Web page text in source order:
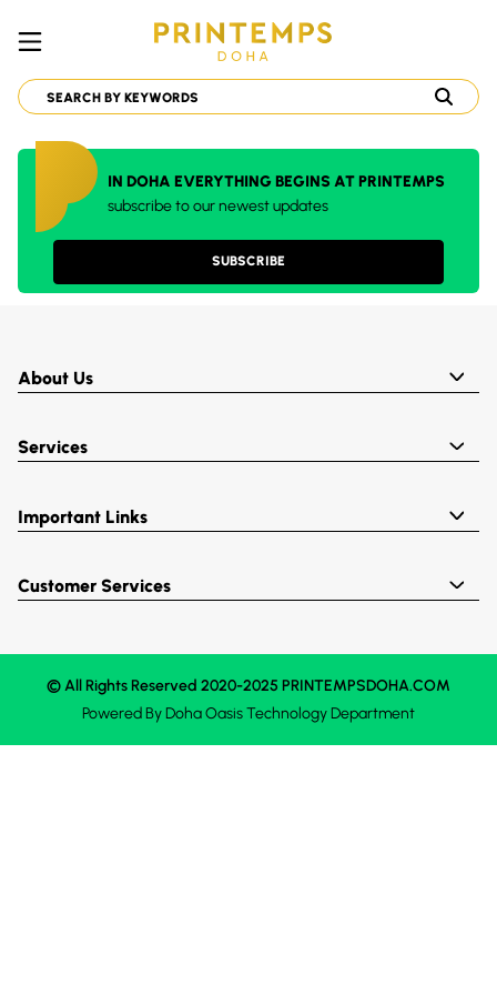
IN DOHA EVERYTHING BEGINS AT PRINTEMPS
subscribe to our newest updates
SUBSCRIBE
About Us
Services
Important Links
Customer Services
© All Rights Reserved 2020-2025 PRINTEMPSDOHA.COM
Powered ByDoha OasisTechnology Department